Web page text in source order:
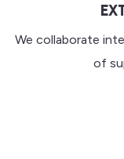
We collaborate
of